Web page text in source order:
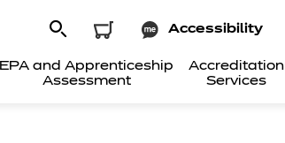
EPA and Apprenticeship
Assessment
Accreditation
Services
Accessibility